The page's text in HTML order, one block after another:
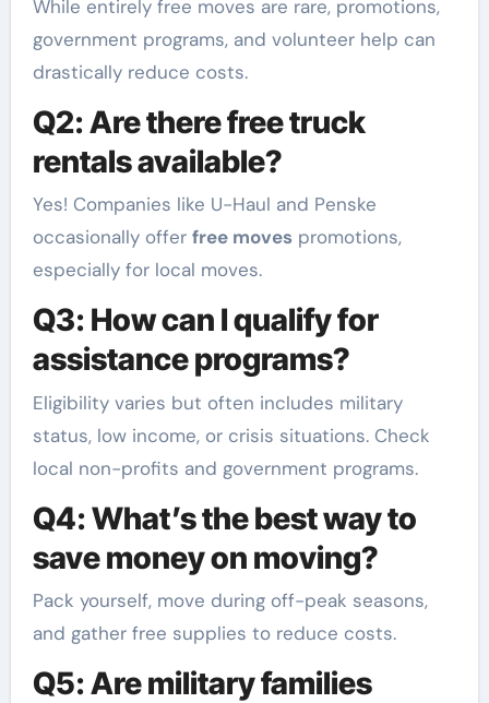
While entirely free moves are rare, promotions,
government programs, and volunteer help can
drastically reduce costs.
Q2: Are there free truck
rentals available?
Yes! Companies like U-Haul and Penske
occasionally offer free movespromotions,
especially for local moves.
Q3: How can I qualify for
assistance programs?
Eligibility varies but often includes military
status, low income, or crisis situations. Check
local non-profits and government programs.
Q4: What’s the best way to
save money on moving?
Pack yourself, move during off-peak seasons,
and gather free supplies to reduce costs.
Q5: Are military families